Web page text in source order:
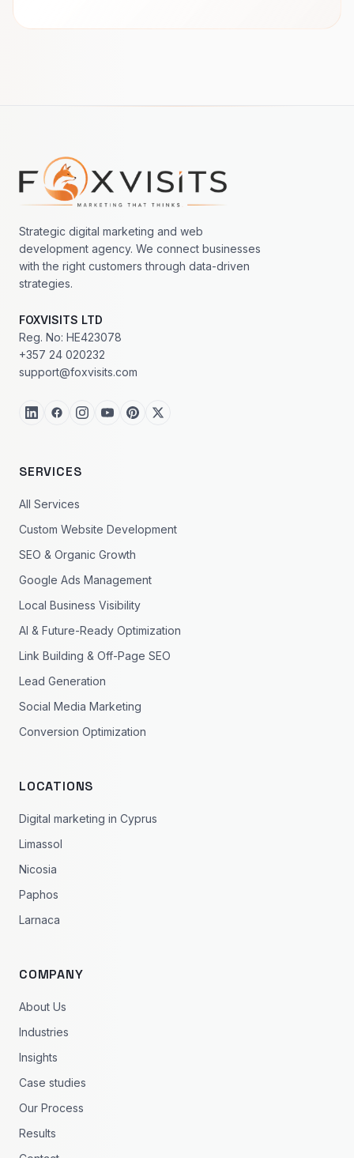
Footer navigation
Strategic digital marketing and web
development agency. We connect businesses
with the right customers through data-driven
strategies.
FOXVISITS LTD
Reg. No: HE423078
+357 24 020232
support@foxvisits.com
SERVICES
All Services
Custom Website Development
SEO & Organic Growth
Google Ads Management
Local Business Visibility
AI & Future-Ready Optimization
Link Building & Off-Page SEO
Lead Generation
Social Media Marketing
Conversion Optimization
LOCATIONS
Digital marketing in Cyprus
Limassol
Nicosia
Paphos
Larnaca
COMPANY
About Us
Industries
Insights
Case studies
Our Process
Results